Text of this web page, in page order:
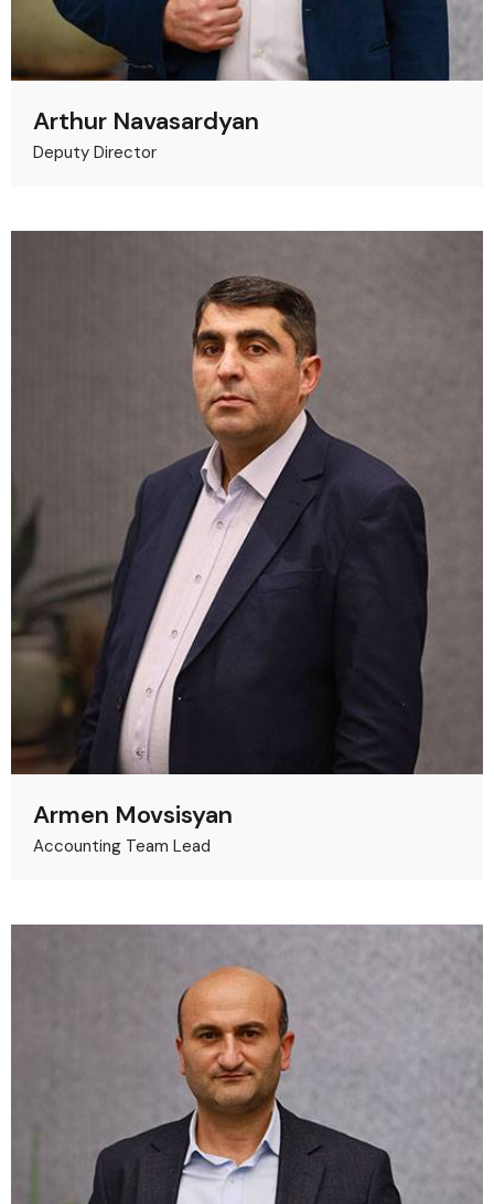
Arthur Navasardyan
Deputy Director
Armen Movsisyan
Accounting Team Lead